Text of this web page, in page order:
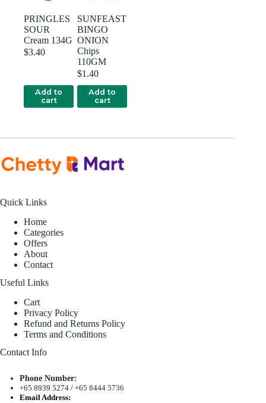
PRINGLES
SOUR
Cream 134G
$3.40
Add to
cart
SUNFEAST
BINGO
ONION
Chips
110GM
$1.40
Add to
cart
Quick Links
Home
Categories
Offers
About
Contact
Useful Links
Cart
Privacy Policy
Refund and Returns Policy
Terms and Conditions
Contact Info
Phone Number:
+65 8939 5274/ +65 8444 5736
Email Address: